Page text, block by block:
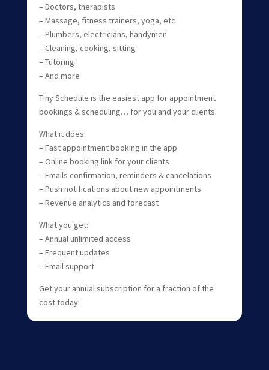
– Doctors, therapists
– Massage, fitness trainers, yoga, etc
– Plumbers, electricians, handymen
– Cleaning, cooking, sitting
– Tutoring
– And more
Tiny Schedule is the easiest app for appointment
bookings & scheduling… for you and your clients.
What it does:
– Fast appointment booking in the app
– Online booking link for your clients
– Emails confirmation, reminders & cancelations
– Push notifications about new appointments
– Revenue analytics and forecast
What you get:
– Annual unlimited access
– Frequent updates
– Email support
Get your annual subscription for a fraction of the
cost today!